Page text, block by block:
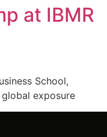
at IBMR
School,
exposure